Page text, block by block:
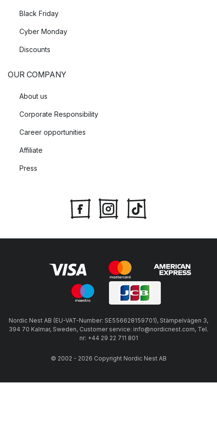
Black Friday
Cyber Monday
Discounts
OUR COMPANY
About us
Corporate Responsibility
Career opportunities
Affiliate
Press
Nordic Nest AB (EU-VAT-Number: SE556628159701), Stämpelvägen 3,
394 70 Kalmar, Sweden, Customer service: info@nordicnest.com, Tel.
nr: +44 29 22 711 801
© 2002 - 2026 Copyright Nordic Nest AB